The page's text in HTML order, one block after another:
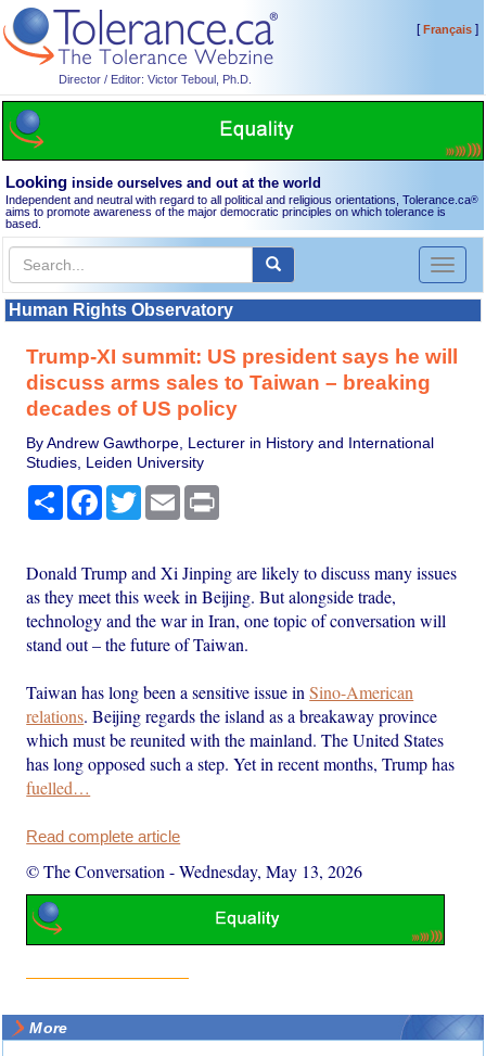
Director / Editor: Victor Teboul, Ph.D.
[Français]
Looking inside ourselves and out at the world
Independent and neutral with regard to all political and religious orientations, Tolerance.ca®
aims to promote awareness of the major democratic principles on which tolerance is
based.
Toggle
Human Rights Observatory
Trump-XI summit: US president says he will
discuss arms sales to Taiwan – breaking
decades of US policy
By Andrew Gawthorpe, Lecturer in History and International
Studies, Leiden University
Share Facebook
TwitterEmail
Donald Trump and Xi Jinping are likely to discuss many issues
as they meet this week in Beijing. But alongside trade,
technology and the war in Iran, one topic of conversation will
stand out – the future of Taiwan.
Taiwan has long been a sensitive issue inSino-American
relations. Beijing regards the island as a breakaway province
which must be reunited with the mainland. The United States
has long opposed such a step. Yet in recent months, Trump has
fuelled…
Read complete article
© The Conversation -Wednesday, May 13, 2026
More